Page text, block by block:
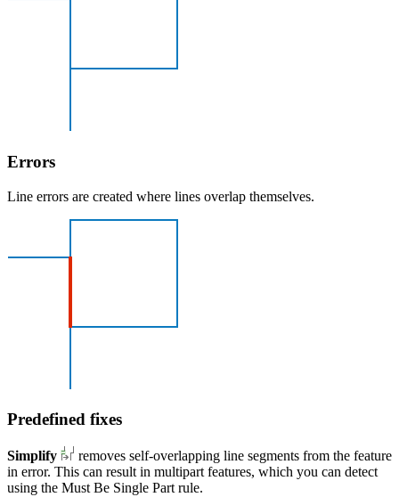
Errors
Line errors are created where lines overlap themselves.
Predefined fixes
Simplify
removes self-overlapping line segments from the feature
in error. This can result in multipart features, which you can detect
using the Must Be Single Part rule.